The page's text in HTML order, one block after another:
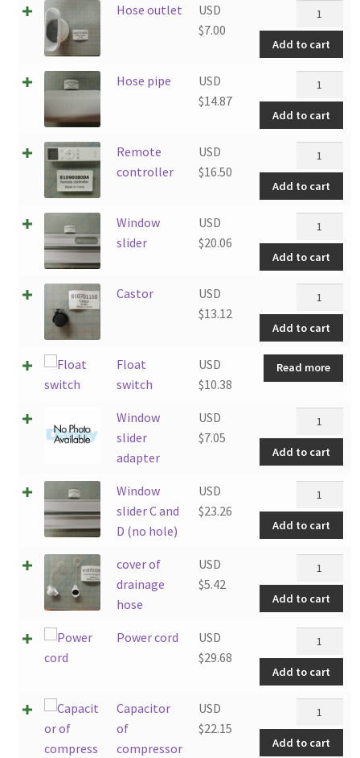
Hose outlet
USD
$7.00
Hose
outlet
quantity
Add to cart
Hose pipe
USD
$14.87
Hose
pipe
quantity
Add to cart
Remote
controller
USD
$16.50
Remote
controller
quantity
Add to cart
Window
slider
USD
$20.06
Window
slider
quantity
Add to cart
Castor
USD
$13.12
Castor
quantity
Add to cart
Float
switch
USD
$10.38
Read more
Window
slider
adapter
USD
$7.05
Window
slider
adapter
quantity
Add to cart
Window
slider C and
D (no hole)
USD
$23.26
Window
slider
C
and
hole)
quantity
Add to cart
cover of
drainage
hose
USD
$5.42
cover
of
drainage
hose
quantity
Add to cart
Power cord
USD
$29.68
Power
cord
quantity
Add to cart
Capacitor
of
compressor
USD
$22.15
Capacitor
of
Add to cart